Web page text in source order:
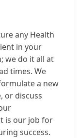
any Health
in your
we do it all at
times. We
a new
or discuss
is our job for
success.